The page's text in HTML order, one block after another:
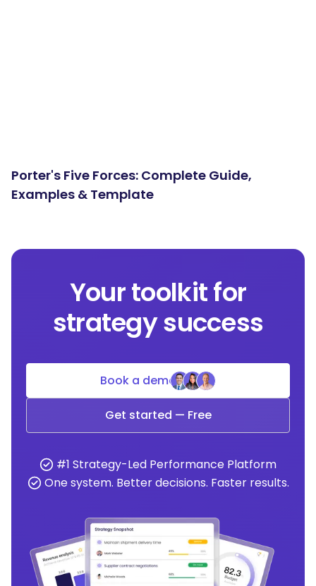
Porter's Five Forces: Complete Guide,
Examples & Template
Your toolkit for
strategy success
Book a demo
Get started — Free
#1 Strategy-Led Performance Platform
One system. Better decisions. Faster results.